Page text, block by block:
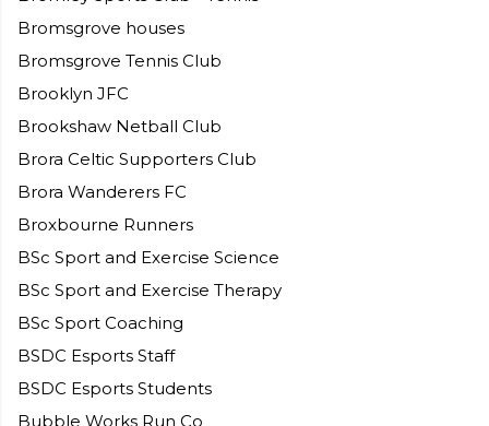
Bromsgrove houses
Bromsgrove Tennis Club
Brooklyn JFC
Brookshaw Netball Club
Brora Celtic Supporters Club
Brora Wanderers FC
Broxbourne Runners
BSc Sport and Exercise Science
BSc Sport and Exercise Therapy
BSc Sport Coaching
BSDC Esports Staff
BSDC Esports Students
Bubble Works Run Co